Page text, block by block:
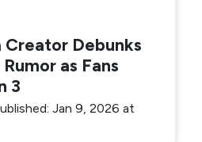
Creator Debunks
as Fans
3
Jan 9, 2026 at